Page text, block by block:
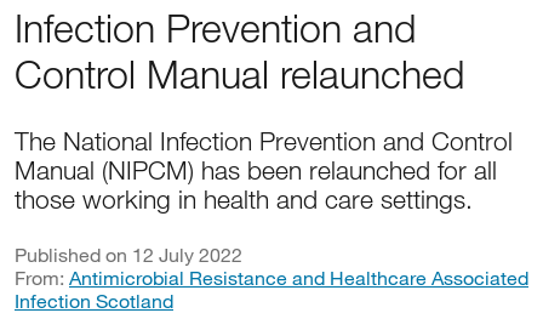
Infection Prevention and
Control Manual relaunched
The National Infection Prevention and Control
Manual (NIPCM) has been relaunched for all
those working in health and care settings.
Published on 12 July 2022
From: Antimicrobial Resistance and Healthcare Associated
Infection Scotland